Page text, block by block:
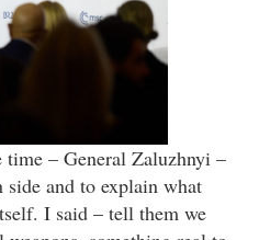
– General Zaluzhnyi –
and to explain what
I said – tell them we